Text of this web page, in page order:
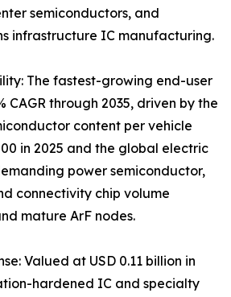
semiconductors, and
infrastructure IC manufacturing.
The fastest-growing end-user
CAGR through 2035, driven by the
content per vehicle
in 2025 and the global electric
power semiconductor,
connectivity chip volume
mature ArF nodes.
Valued at USD 0.11 billion in
hardened IC and specialty